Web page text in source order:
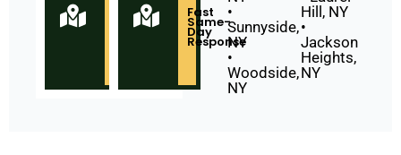
Locally
Owned
Fast
Same-
Day
Response
•
Sunnyside,
NY
•
Woodside,
NY
Hill, NY
•
Jackson
Heights,
NY